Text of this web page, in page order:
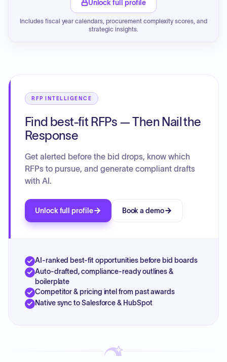
Unlock full profile
Includes fiscal year calendars, procurement complexity scores, and
strategic insights.
RFP INTELLIGENCE
Find best-fit RFPs — Then Nail the
Response
Get alerted before the bid drops, know which
RFPs to pursue, and generate compliant drafts
with AI.
Unlock full profile Book a demo
AI-ranked best-fit opportunities before bid boards
Auto-drafted, compliance-ready outlines &
boilerplate
Competitor & pricing intel from past awards
Native sync to Salesforce & HubSpot